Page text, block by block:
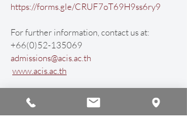
https://forms.gle/CRUF7oT69H9ss6ry9
For further information, contact us at:
+66(0)52-135069
admissions@acis.ac.th
www.acis.ac.th
#ACISHonorsDualDiploma
#HudsonGlobalScholars
#StudyAbroad